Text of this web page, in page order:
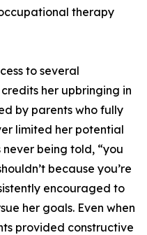
therapy
to several
her upbringing in
by parents who fully
limited her potential
never being told, “you
because you’re
encouraged to
her goals. Even when
provided constructive